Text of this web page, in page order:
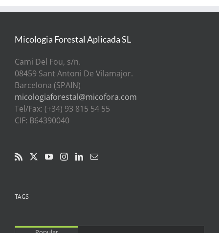
Micologia Forestal Aplicada SL
Cami Del Fou, s/n.
08459 Sant Antoni De Vilamajor.
Barcelona (SPAIN)
micologiaforestal@micofora.com
Tel/Fax: (+34) 93 815 54 55
CIF: B64390040
TAGS